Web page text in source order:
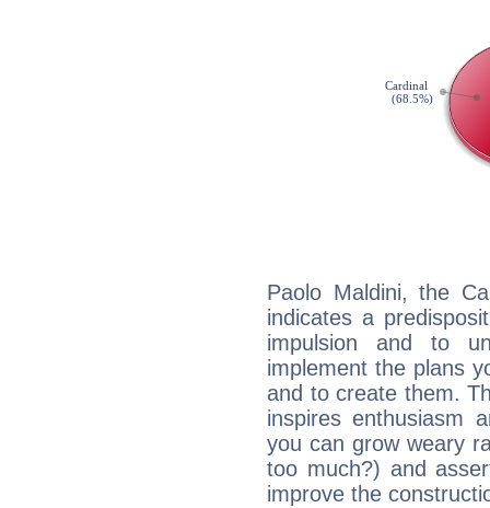
Paolo Maldini, the
indicates a
impulsion and to
implement the plans
and to create them.
inspires enthusiasm
you can grow weary
too much?) and
improve the